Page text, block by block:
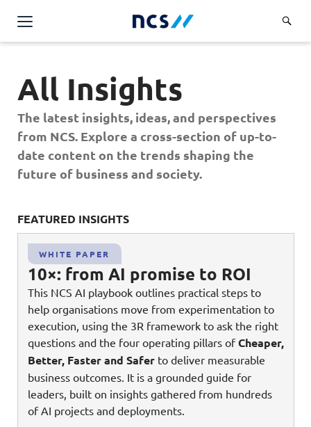
AI Products & Platforms
Services
Overview
Applications and Communications Engineering (ACE)
Applications and Communications
Advanced Comms & Physical AI
AI Data Engineering & Platforms
AI-Native Apps Development & Maintenance
Apps Cloud & Platform Engineering
Command & Control
Digital & AI Architecture
Enterprise Platforms
Intelligence Platforms
Access Management
Cloud & Virtualisation
Enterprise AI
Integrated SecOps
Secured Connectivity
Service Driven
Workforce Evolution
Industries
Overview
Central government
Defence
Homeland security
Transport
Healthcare
Education
Telco
Financial services
Commercial
Insights
Overview
Overview
Career stories
Chart your career
Life @ NCS
Opportunities for graduates
Opportunities for interns
View all jobs
About Us
Overview
Code of conduct
Distinguished engineers
Leadership
Milestones
All Insights
The latest insights, ideas, and perspectives
from NCS. Explore a cross-section of up-to-
date content on the trends shaping the
future of business and society.
FEATURED INSIGHTS
WHITE PAPER
10×: from AI promise to ROI
This NCS AI playbook outlines practical steps to
help organisations move from experimentation to
execution, using the 3R framework to ask the right
questions and the four operating pillars ofCheaper,
Better, Faster and Saferto deliver measurable
business outcomes. It is a grounded guide for
leaders, built on insights gathered from hundreds
of AI projects and deployments.